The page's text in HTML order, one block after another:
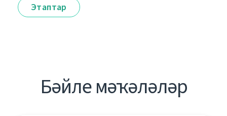
Этаптар
Бәйле мәҡәләләр